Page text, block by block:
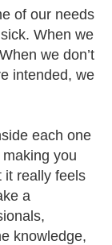
of our needs
When we
we don’t
intended, we
each one
you
it really feels
a
knowledge,